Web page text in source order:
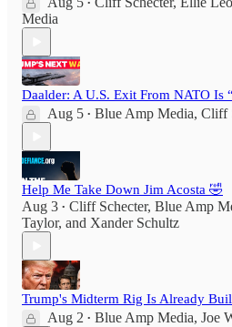
•
Media
Daalder: A U.S. Exit From NATO Is
Aug 5 • Blue Amp Media, Cliff
Help Me Take Down Jim Acosta 🤣
Aug 3 • Cliff Schecter, Blue Amp
Taylor, and Xander Schultz
Trump's Midterm Rig Is Already
Aug 2 • Blue Amp Media, Joe